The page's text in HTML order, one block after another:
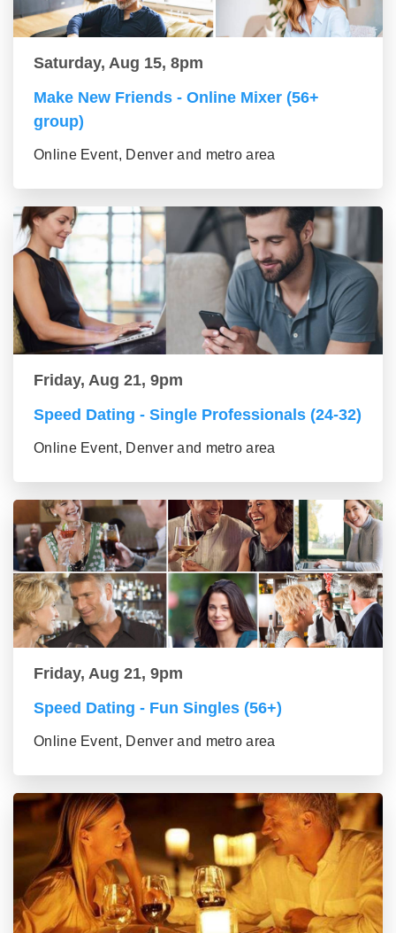
Saturday, Aug 15, 8pm
Make New Friends - Online Mixer (56+
group)
Online Event, Denver and metro area
Friday, Aug 21, 9pm
Speed Dating - Single Professionals (24-32)
Online Event, Denver and metro area
Friday, Aug 21, 9pm
Speed Dating - Fun Singles (56+)
Online Event, Denver and metro area